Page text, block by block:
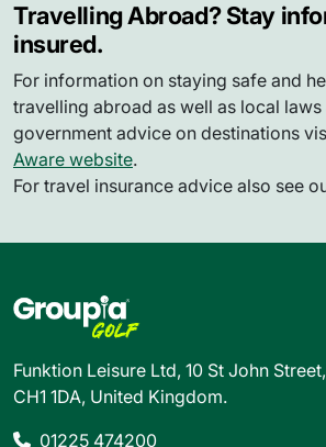
Travelling Abroad? Stay
insured.
For information on staying safe and
travelling abroad as well as local laws
government advice on destinations
Aware website.
For travel insurance advice also see
Funktion Leisure Ltd, 10 St John
CH1 1DA, United Kingdom.
01225 474200